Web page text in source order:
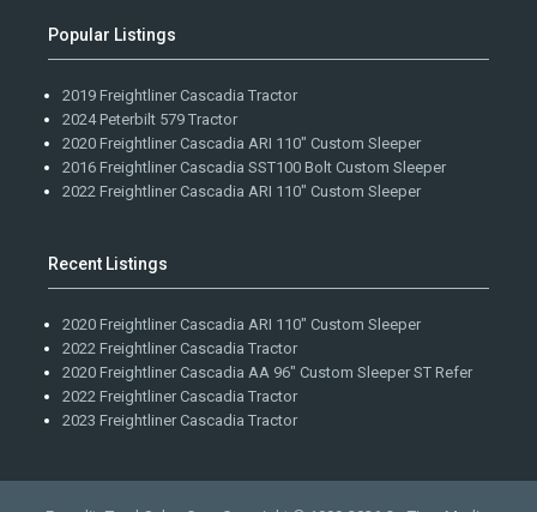
Popular Listings
2019 Freightliner Cascadia Tractor
2024 Peterbilt 579 Tractor
2020 Freightliner Cascadia ARI 110" Custom Sleeper
2016 Freightliner Cascadia SST100 Bolt Custom Sleeper
2022 Freightliner Cascadia ARI 110" Custom Sleeper
Recent Listings
2020 Freightliner Cascadia ARI 110" Custom Sleeper
2022 Freightliner Cascadia Tractor
2020 Freightliner Cascadia AA 96" Custom Sleeper ST Refer
2022 Freightliner Cascadia Tractor
2023 Freightliner Cascadia Tractor